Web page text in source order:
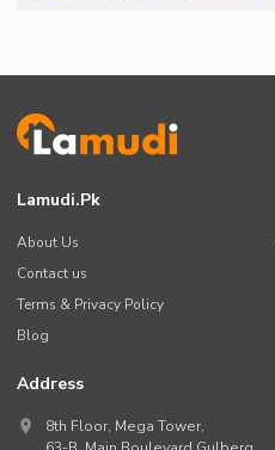
Lamudi.pk
About Us
Contact us
Terms & Privacy Policy
Blog
Address
8th Floor, Mega Tower,